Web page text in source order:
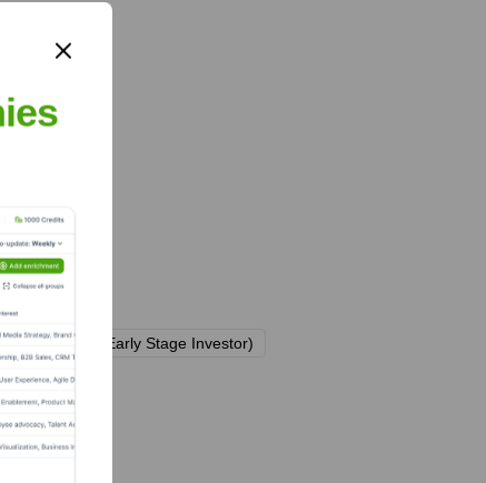
(Early Stage Investor)